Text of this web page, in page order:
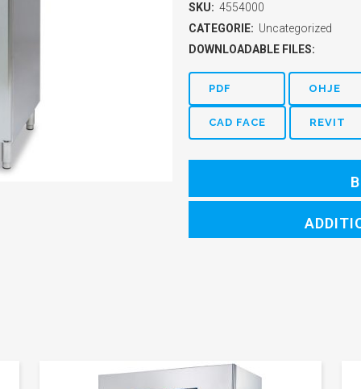
More
Eco
GNC
740R
quantity
SKU: 4554000
CATEGORIE: Uncategorized
DOWNLOADABLE FILES:
PDF OHJE
CAD FACE REVIT